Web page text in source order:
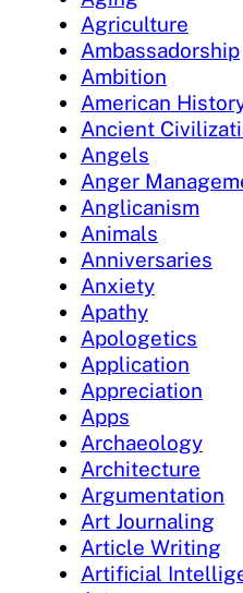
Agriculture
Ambassadorship
Ambition
American
Ancient
Angels
Anger
Anglicanism
Animals
Anniversaries
Anxiety
Apathy
Apologetics
Application
Appreciation
Apps
Archaeology
Architecture
Argumentation
Art Journaling
Article Writing
Artificial